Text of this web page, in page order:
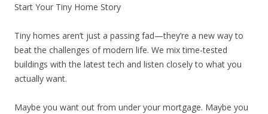
Start Your Tiny Home Story
Tiny homes aren’t just a passing fad—they’re a new way to
beat the challenges of modern life. We mix time-tested
buildings with the latest tech and listen closely to what you
actually want.
Maybe you want out from under your mortgage. Maybe you